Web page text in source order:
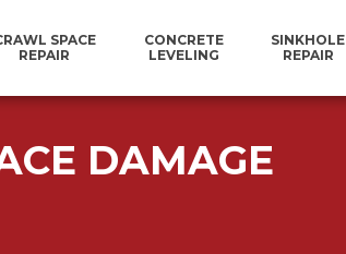
SPACE
REPAIR
CONCRETE
LEVELING
SINKHOLE
REPAIR
DAMAGE